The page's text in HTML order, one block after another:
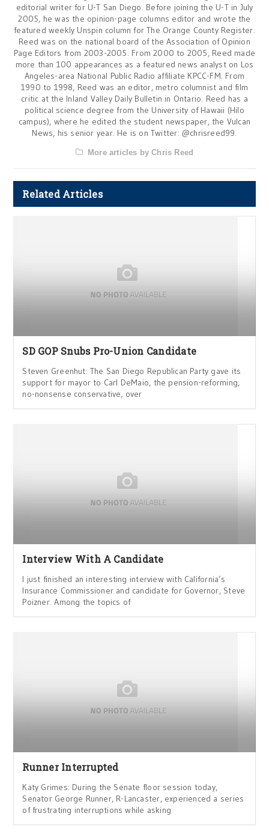
editorial writer for U-T San Diego. Before joining the U-T in July
2005, he was the opinion-page columns editor and wrote the
featured weekly Unspin column for The Orange County Register.
Reed was on the national board of the Association of Opinion
Page Editors from 2003-2005. From 2000 to 2005, Reed made
more than 100 appearances as a featured news analyst on Los
Angeles-area National Public Radio affiliate KPCC-FM. From
1990 to 1998, Reed was an editor, metro columnist and film
critic at the Inland Valley Daily Bulletin in Ontario. Reed has a
political science degree from the University of Hawaii (Hilo
campus), where he edited the student newspaper, the Vulcan
News, his senior year. He is on Twitter: @chrisreed99.
More articles by Chris Reed
Related Articles
SD GOP Snubs Pro-Union Candidate
Steven Greenhut: The San Diego Republican Party gave its
support for mayor to Carl DeMaio, the pension-reforming,
no-nonsense conservative, over
Interview With A Candidate
I just finished an interesting interview with California’s
Insurance Commissioner and candidate for Governor, Steve
Poizner. Among the topics of
Runner Interrupted
Katy Grimes: During the Senate floor session today,
Senator George Runner, R-Lancaster, experienced a series
of frustrating interruptions while asking